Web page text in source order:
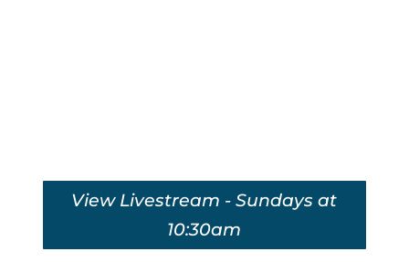
View Livestream - Sundays at
10:30am